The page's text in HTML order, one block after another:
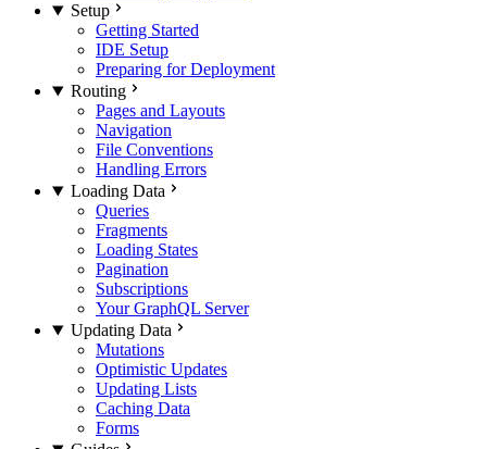
Setup
Getting Started
IDE Setup
Preparing for Deployment
Routing
Pages and Layouts
Navigation
File Conventions
Handling Errors
Loading Data
Queries
Fragments
Loading States
Pagination
Subscriptions
Your GraphQL Server
Updating Data
Mutations
Optimistic Updates
Updating Lists
Caching Data
Forms